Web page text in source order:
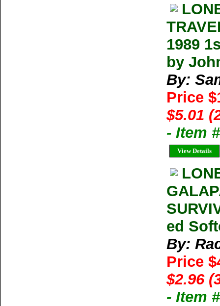
1989
by
By:
Price
$5.01
- Item
View Details
ed
By:
Price
$2.96
- Item